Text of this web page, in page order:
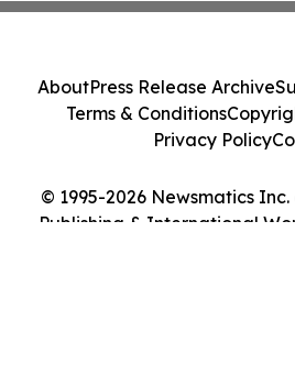
© 1995-2026 Newsmatics
Publishing & International
AboutPress Release Archive
Terms & Conditions
Privacy Policy